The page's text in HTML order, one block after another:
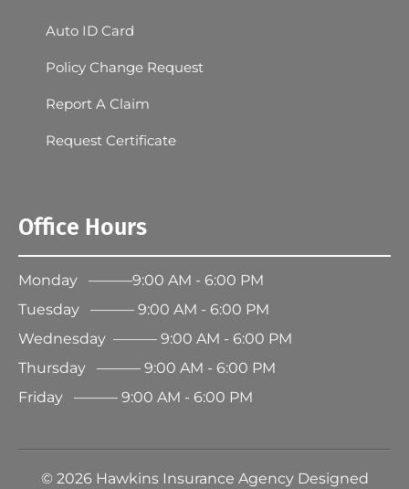
Auto ID Card
Policy Change Request
Report A Claim
Request Certificate
Office Hours
Monday ———9:00 AM - 6:00 PM
Tuesday ——— 9:00 AM - 6:00 PM
Wednesday ——— 9:00 AM - 6:00 PM
Thursday ——— 9:00 AM - 6:00 PM
Friday ——— 9:00 AM - 6:00 PM
© 2026Hawkins Insurance Agency Designed